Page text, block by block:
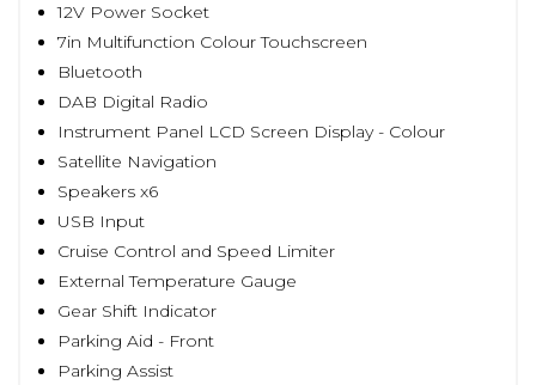
12V Power Socket
7in Multifunction Colour Touchscreen
Bluetooth
DAB Digital Radio
Instrument Panel LCD Screen Display - Colour
Satellite Navigation
Speakers x6
USB Input
Cruise Control and Speed Limiter
External Temperature Gauge
Gear Shift Indicator
Parking Aid - Front
Parking Assist